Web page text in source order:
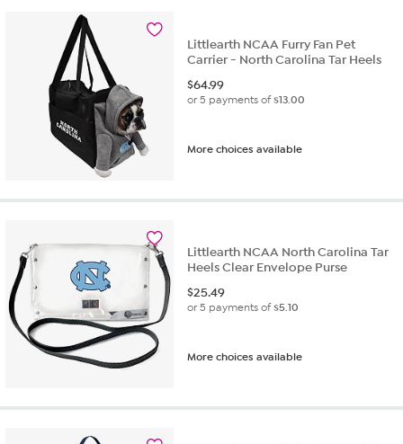
Littlearth NCAA Furry Fan Pet
Carrier - North Carolina Tar Heels
$64.99
or 5 payments of$13.00
More choices available
Littlearth NCAA North Carolina Tar
Heels Clear Envelope Purse
$25.49
or 5 payments of$5.10
More choices available